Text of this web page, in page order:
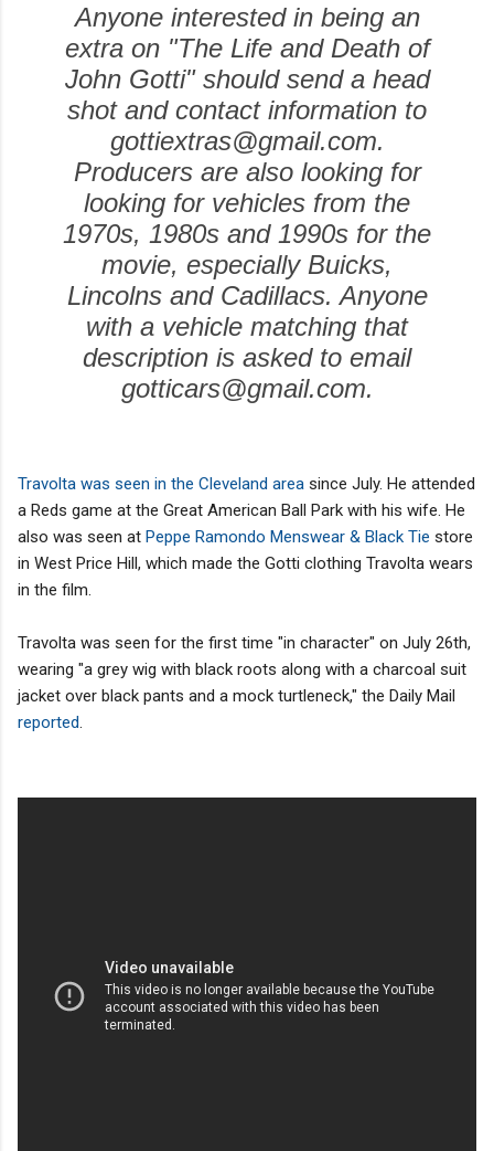
Anyone interested in being an
extra on "The Life and Death of
John Gotti" should send a head
shot and contact information to
gottiextras@gmail.com.
Producers are also looking for
looking for vehicles from the
1970s, 1980s and 1990s for the
movie, especially Buicks,
Lincolns and Cadillacs. Anyone
with a vehicle matching that
description is asked to email
gotticars@gmail.com.
Travolta was seen in the Cleveland area since July. He attended
a Reds game at the Great American Ball Park with his wife. He
also was seen at Peppe Ramondo Menswear & Black Tie store
in West Price Hill, which made the Gotti clothing Travolta wears
in the film.
Travolta was seen for the first time "in character" on July 26th,
wearing "a grey wig with black roots along with a charcoal suit
jacket over black pants and a mock turtleneck," the Daily Mail
reported